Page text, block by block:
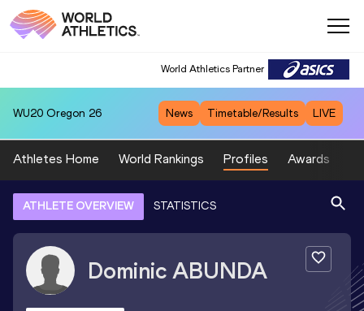
World Athletics Partner
WU20 Oregon 26 News Timetable/Results LIVE
Athletes Home World Rankings Profiles Awards
ATHLETE OVERVIEW STATISTICS
Dominic ABUNDA